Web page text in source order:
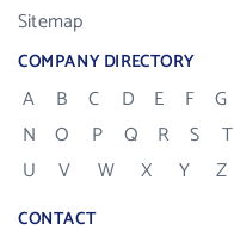
Sitemap
COMPANY DIRECTORY
A B C D E F G
N
O P Q R S
T
U
V W X Y Z
CONTACT